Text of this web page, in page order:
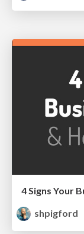
4 Signs Your
shpigford